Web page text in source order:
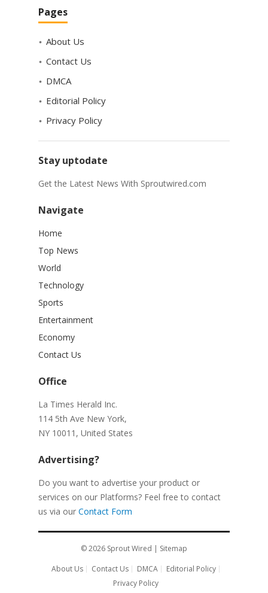
Pages
About Us
Contact Us
DMCA
Editorial Policy
Privacy Policy
Stay uptodate
Get the Latest News With Sproutwired.com
Navigate
Home
Top News
World
Technology
Sports
Entertainment
Economy
Contact Us
Office
La Times Herald Inc.
114 5th Ave New York,
NY 10011, United States
Advertising?
Do you want to advertise your product or
services on our Platforms? Feel free to contact
us via our Contact Form
© 2026 Sprout Wired | Sitemap
About Us
Contact Us DMCA
Editorial Policy
Privacy Policy